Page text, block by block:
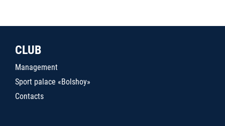
CLUB
Management
Sport palace «Bolshoy»
Contacts